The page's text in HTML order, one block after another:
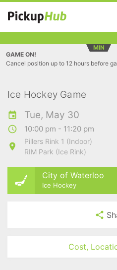
MIN
GAME ON!
Cancel position up to 12 hours before
Ice Hockey Game
Tue, May 30
10:00 pm - 11:20 pm
Pillers Rink 1 (Indoor)
RIM Park (Ice Rink)
City of Waterloo
Ice Hockey
Cost,